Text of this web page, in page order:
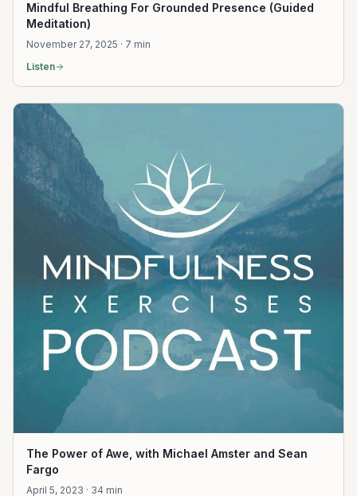
Mindful Breathing For Grounded Presence (Guided
Meditation)
November 27, 2025 · 7 min
Listen
The Power of Awe, with Michael Amster and Sean
Fargo
April 5, 2023 · 34 min